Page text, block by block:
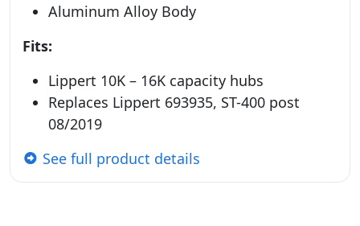
Aluminum Alloy Body
Fits:
Lippert 10K – 16K capacity hubs
Replaces Lippert 693935, ST-400 post
08/2019
See full product details